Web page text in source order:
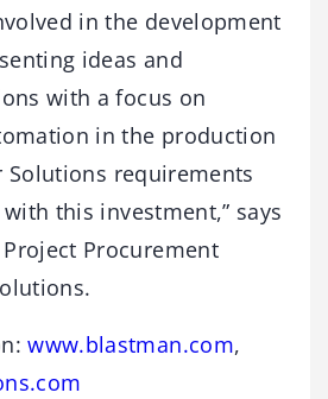
in the development
ideas and
with a focus on
in the production
requirements
this investment,” says
Procurement
www.blastman.com,